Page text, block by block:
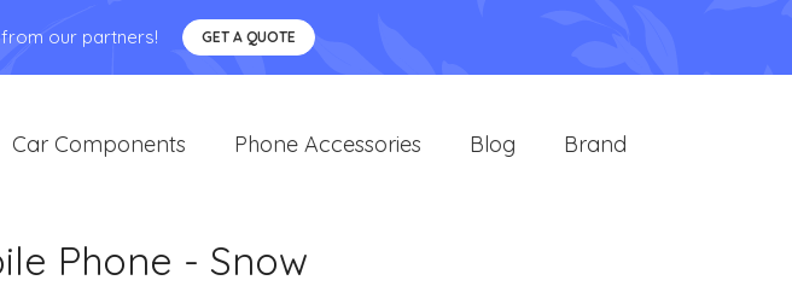
our partners! GET A QUOTE
Car Components Phone Accessories Blog Brand
Phone - Snow